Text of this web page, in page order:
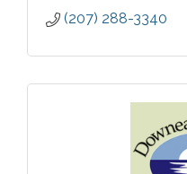
(207) 288-3340